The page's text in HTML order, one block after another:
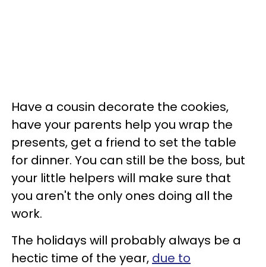
Have a cousin decorate the cookies,
have your parents help you wrap the
presents, get a friend to set the table
for dinner. You can still be the boss, but
your little helpers will make sure that
you aren't the only ones doing all the
work.
The holidays will probably always be a
hectic time of the year, due to